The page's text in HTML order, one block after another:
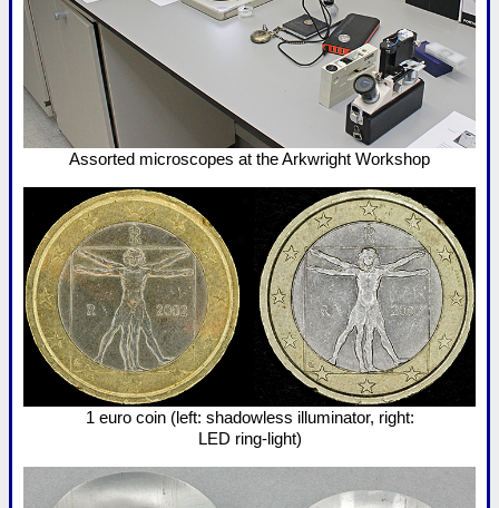
Assorted microscopes at the Arkwright Workshop
1 euro coin (left: shadowless illuminator, right:
LED ring-light)